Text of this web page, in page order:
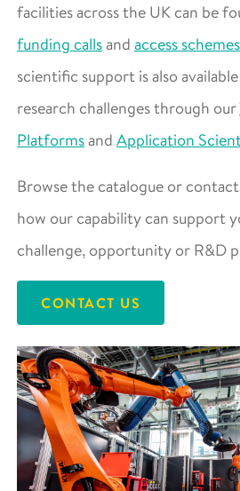
facilities across the UK can be
funding callsand access schemes
scientific support is also
research challenges through our
Platformsand Application
Browse the catalogue or
how our capability can support
challenge, opportunity or R&D
CONTACT US